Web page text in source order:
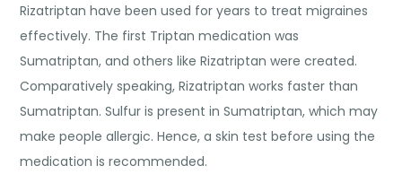
Rizatriptan have been used for years to treat migraines
effectively. The first Triptan medication was
Sumatriptan, and others like Rizatriptan were created.
Comparatively speaking, Rizatriptan works faster than
Sumatriptan. Sulfur is present in Sumatriptan, which may
make people allergic. Hence, a skin test before using the
medication is recommended.